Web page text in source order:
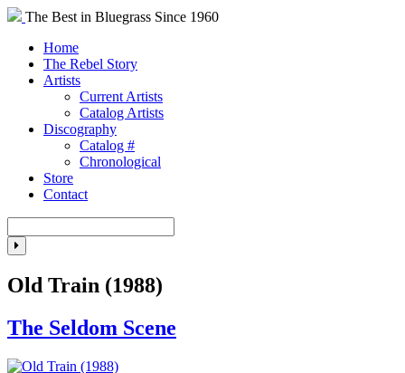
The Best in Bluegrass Since 1960
Home
The Rebel Story
Artists
Current Artists
Catalog Artists
Discography
Catalog #
Chronological
Store
Contact
Old Train (1988)
The Seldom Scene